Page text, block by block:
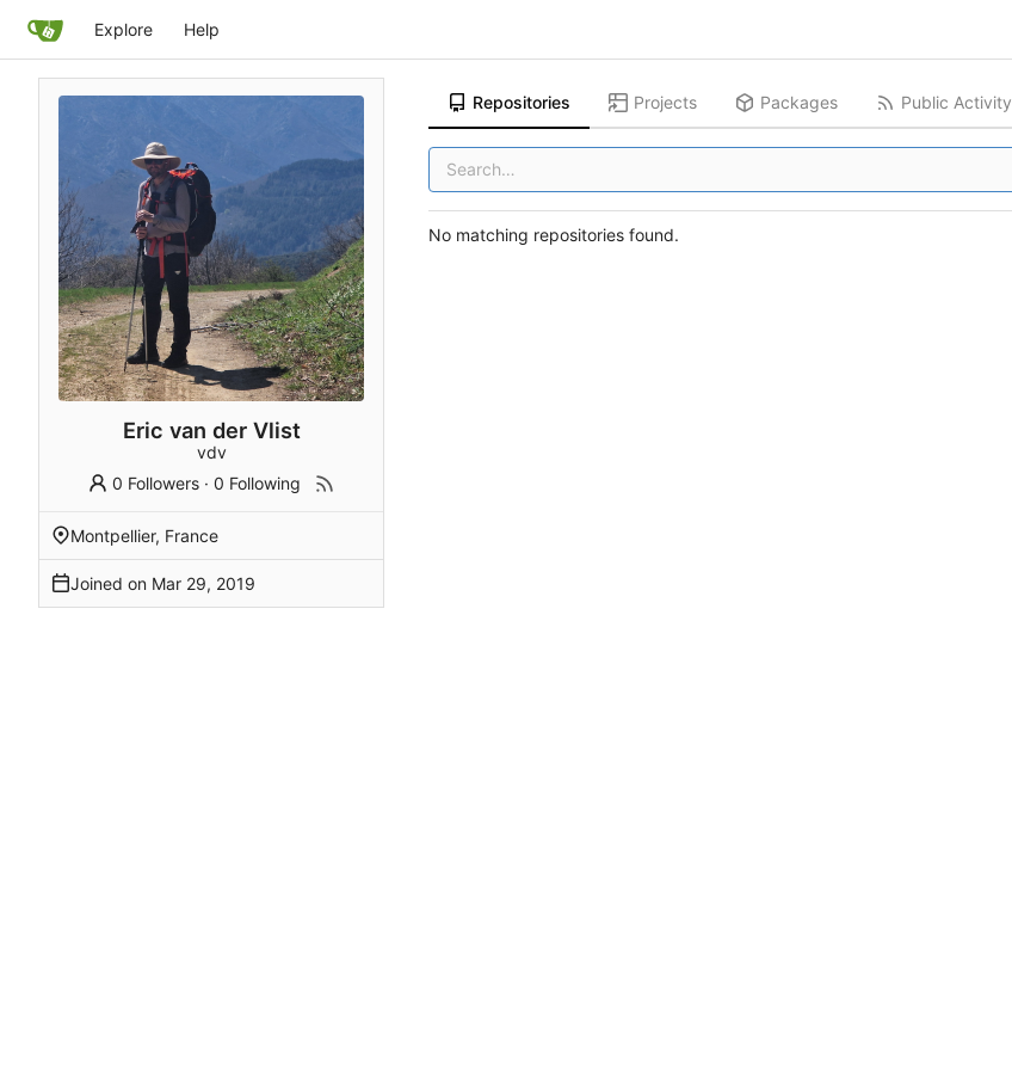
Explore Help
Eric van der Vlist
vdv
0 Followers ·0 Following
Montpellier, France
Joined on
Repositories Projects Packages Public Activity
No matching repositories found.